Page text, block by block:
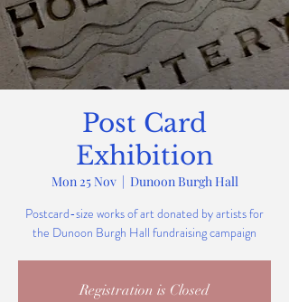
Post Card
Exhibition
Mon 25 Nov
  |
Dunoon Burgh Hall
Postcard-size works of art donated by artists for
the Dunoon Burgh Hall fundraising campaign
Registration is Closed